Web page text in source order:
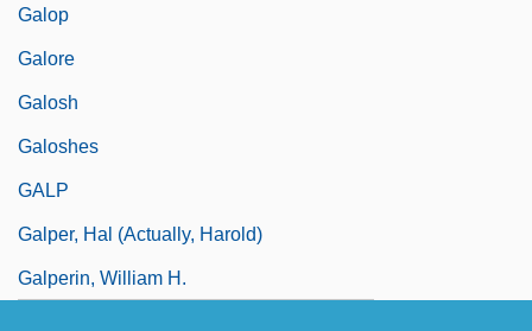
Galop
Galore
Galosh
Galoshes
GALP
Galper, Hal (actually, Harold)
Galperin, William H.